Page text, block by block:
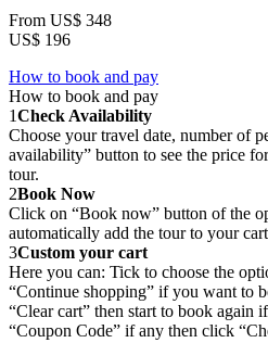
From US$ 348
US$ 196
How to book and pay
How to book and pay
1Check Availability
Choose your travel date, number of
availability” button to see the price
tour.
2Book Now
Click on “Book now” button of the
automatically add the tour to your
3Custom your cart
Here you can: Tick to choose the
“Continue shopping” if you want to
“Clear cart” then start to book again
“Coupon Code” if any then click